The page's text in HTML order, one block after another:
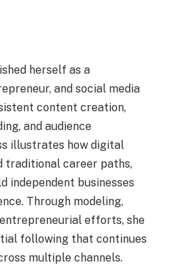
herself as a
and social media
content creation,
and audience
illustrates how digital
traditional career paths,
independent businesses
Through modeling,
efforts, she
following that continues
multiple channels.